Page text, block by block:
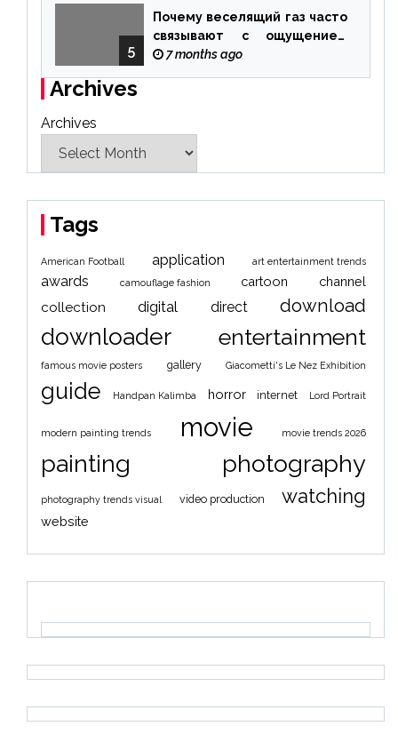
5
Почему веселящий газ часто
связывают с ощущением
чуда7 months ago
Archives
Archives
Tags
American Football application art entertainment trends
awards camouflage fashion cartoon channel
collection digital direct download
downloader entertainment
famous movie posters gallery Giacometti's Le Nez Exhibition
guide Handpan Kalimba horror internet Lord Portrait
modern painting trends movie movie trends 2026
painting photography
photography trends visual video production watching
website